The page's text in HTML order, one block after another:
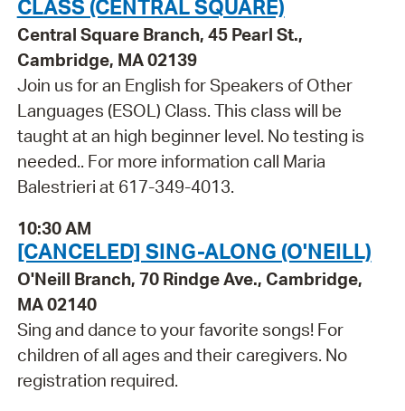
CLASS (CENTRAL SQUARE)
Central Square Branch, 45 Pearl St.,
Cambridge, MA 02139
Join us for an English for Speakers of Other
Languages (ESOL) Class. This class will be
taught at an high beginner level. No testing is
needed.. For more information call Maria
Balestrieri at 617-349-4013.
10:30 AM
[CANCELED] SING-ALONG (O'NEILL)
O'Neill Branch, 70 Rindge Ave., Cambridge,
MA 02140
Sing and dance to your favorite songs! For
children of all ages and their caregivers. No
registration required.